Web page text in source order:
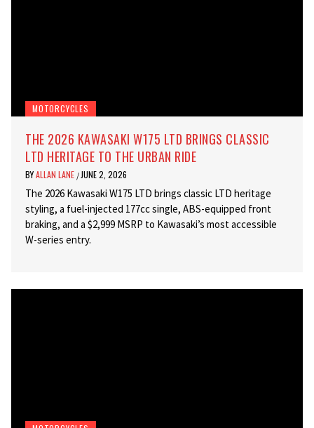
MOTORCYCLES
THE 2026 KAWASAKI W175 LTD BRINGS CLASSIC
LTD HERITAGE TO THE URBAN RIDE
BYALLAN LANE / JUNE 2, 2026
The 2026 Kawasaki W175 LTD brings classic LTD heritage
styling, a fuel-injected 177cc single, ABS-equipped front
braking, and a $2,999 MSRP to Kawasaki’s most accessible
W-series entry.